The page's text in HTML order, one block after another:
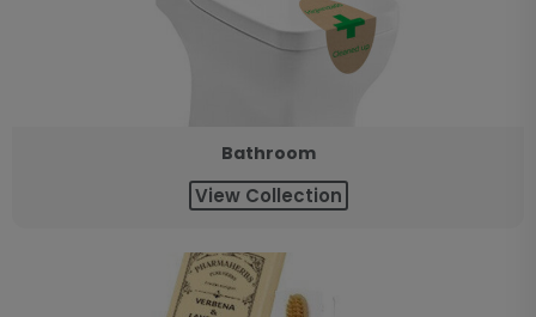
Bathroom
View Collection